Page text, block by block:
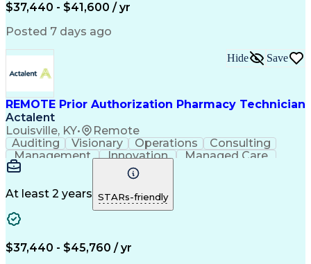
$37,440 - $41,600 / yr
Posted 7 days ago
REMOTE Prior Authorization Pharmacy Technician
Actalent
Louisville, KY• Remote
Hide Save
Auditing Visionary Operations
Consulting
Management
Innovation
Managed Care
Microsoft Outlook
Pharmacy Operations
Medical Prescription
Clinical Documentation
At least 2 years STARs-friendly
$37,440 - $45,760 / yr